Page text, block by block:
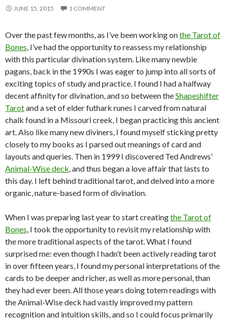
JUNE 15, 2015 1 COMMENT
Over the past few months, as I’ve been working onthe Tarot of
Bones, I’ve had the opportunity to reassess my relationship
with this particular divination system. Like many newbie
pagans, back in the 1990s I was eager to jump into all sorts of
exciting topics of study and practice. I found I had a halfway
decent affinity for divination, and so between theShapeshifter
Tarotand a set of elder futhark runes I carved from natural
chalk found in a Missouri creek, I began practicing this ancient
art. Also like many new diviners, I found myself sticking pretty
closely to my books as I parsed out meanings of card and
layouts and queries. Then in 1999 I discovered Ted Andrews’
Animal-Wise deck, and thus began a love affair that lasts to
this day. I left behind traditional tarot, and delved into a more
organic, nature-based form of divination.
When I was preparing last year to start creatingthe Tarot of
Bones, I took the opportunity to revisit my relationship with
the more traditional aspects of the tarot. What I found
surprised me: even though I hadn’t been actively reading tarot
in over fifteen years, I found my personal interpretations of the
cards to be deeper and richer, as well as more personal, than
they had ever been. All those years doing totem readings with
the Animal-Wise deck had vastly improved my pattern
recognition and intuition skills, and so I could focus primarily